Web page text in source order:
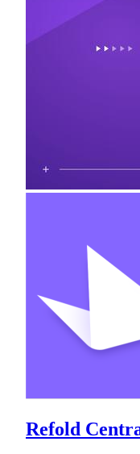
Refold